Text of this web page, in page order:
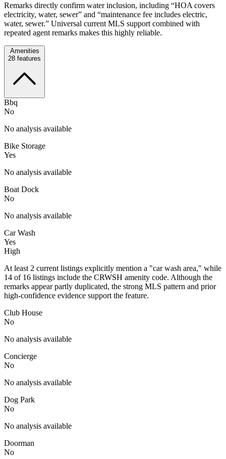
Remarks directly confirm water inclusion, including “HOA covers
electricity, water, sewer” and “maintenance fee includes electric,
water, sewer.” Universal current MLS support combined with
repeated agent remarks makes this highly reliable.
Amenities
28 features
Bbq
No
No analysis available
Bike Storage
Yes
No analysis available
Boat Dock
No
No analysis available
Car Wash
Yes
High
At least 2 current listings explicitly mention a "car wash area," while
14 of 16 listings include the CRWSH amenity code. Although the
remarks appear partly duplicated, the strong MLS pattern and prior
high-confidence evidence support the feature.
Club House
No
No analysis available
Concierge
No
No analysis available
Dog Park
No
No analysis available
Doorman
No